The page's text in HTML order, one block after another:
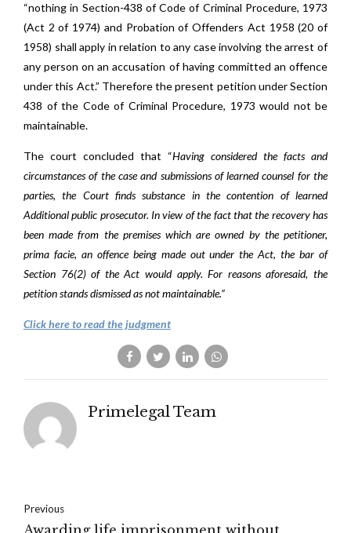
“nothing in Section-438 of Code of Criminal Procedure, 1973
(Act 2 of 1974) and Probation of Offenders Act 1958 (20 of
1958) shall apply in relation to any case involving the arrest of
any person on an accusation of having committed an offence
under this Act.” Therefore the present petition under Section
438 of the Code of Criminal Procedure, 1973 would not be
maintainable.
The court concluded that “Having considered the facts and
circumstances of the case and submissions of learned counsel for the
parties, the Court finds substance in the contention of learned
Additional public prosecutor. In view of the fact that the recovery has
been made from the premises which are owned by the petitioner,
prima facie, an offence being made out under the Act, the bar of
Section 76(2) of the Act would apply. For reasons aforesaid, the
petition stands dismissed as not maintainable.”
Click here to read the judgment
Primelegal Team
Previous